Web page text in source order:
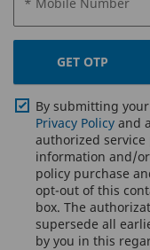
GET OTP
By submitting
Privacy Policy and
authorized
information and/
policy purchase
opt-out of this
box. The
supersede all
by you in this